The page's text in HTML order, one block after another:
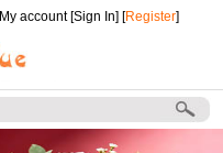
My account [Sign In] [Register]